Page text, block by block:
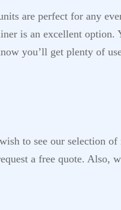
are perfect for any
is an excellent
you’ll get plenty of
to see our selection
a free quote. Also,